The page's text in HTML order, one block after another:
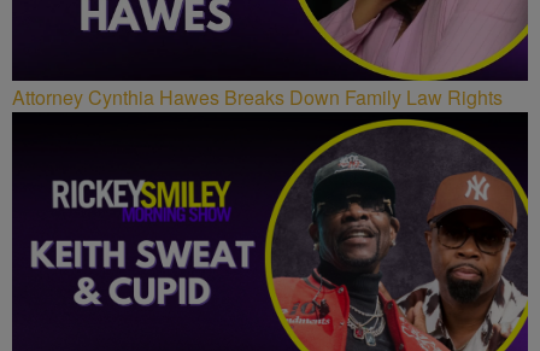
Attorney Cynthia Hawes Breaks Down Family Law Rights